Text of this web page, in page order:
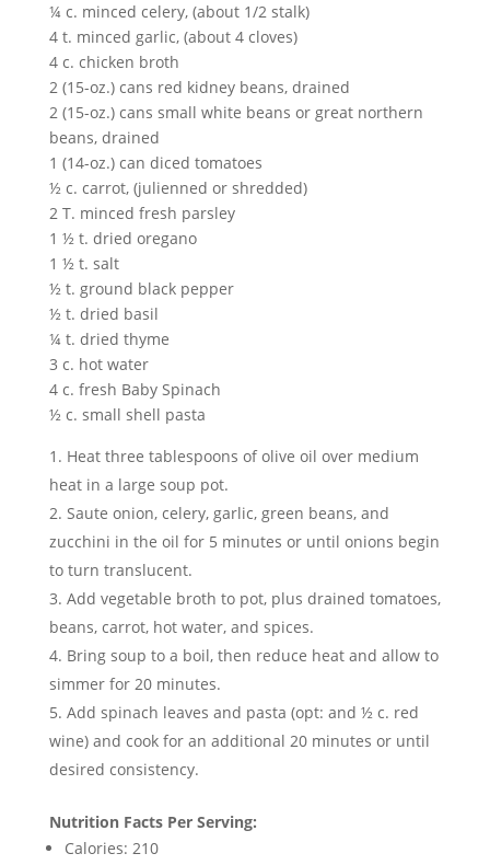
¼ c. minced celery, (about 1/2 stalk)
4 t. minced garlic, (about 4 cloves)
4 c. chicken broth
2 (15-oz.) cans red kidney beans, drained
2 (15-oz.) cans small white beans or great northern
beans, drained
1 (14-oz.) can diced tomatoes
½ c. carrot, (julienned or shredded)
2 T. minced fresh parsley
1 ½ t. dried oregano
1 ½ t. salt
½ t. ground black pepper
½ t. dried basil
¼ t. dried thyme
3 c. hot water
4 c. fresh Baby Spinach
½ c. small shell pasta
Heat three tablespoons of olive oil over medium
heat in a large soup pot.
Saute onion, celery, garlic, green beans, and
zucchini in the oil for 5 minutes or until onions begin
to turn translucent.
Add vegetable broth to pot, plus drained tomatoes,
beans, carrot, hot water, and spices.
Bring soup to a boil, then reduce heat and allow to
simmer for 20 minutes.
Add spinach leaves and pasta (opt: and ½ c. red
wine) and cook for an additional 20 minutes or until
desired consistency.
Nutrition Facts Per Serving:
Calories: 210